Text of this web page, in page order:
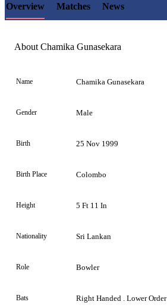
Element
Overview Matches News
About Chamika Gunasekara
Name Chamika Gunasekara
Gender Male
Birth 25 Nov 1999
Birth Place Colombo
Height 5 Ft 11 In
Nationality Sri Lankan
Role Bowler
Bats Right Handed . Lower Order